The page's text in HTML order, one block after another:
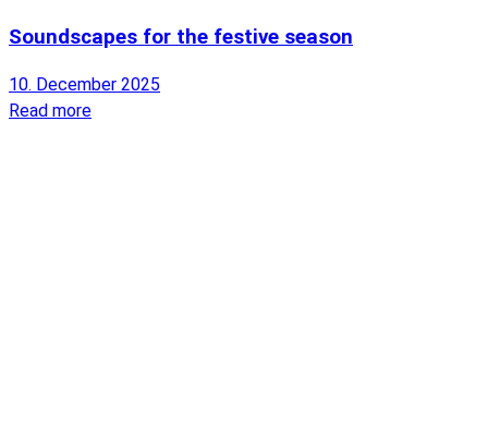
Soundscapes for the festive season
10. December 2025
Read more